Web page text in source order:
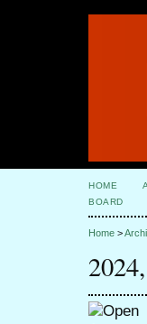
HOME
BOARD
Home >